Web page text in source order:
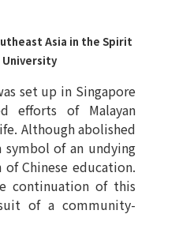
Asia in the Spirit
University
set up in Singapore
efforts of Malayan
Although abolished
symbol of an undying
Chinese education.
continuation of this
of a community-